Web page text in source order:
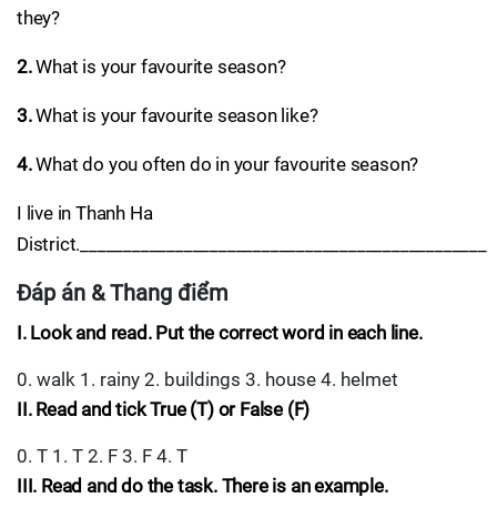
they?
2.What is your favourite season?
3.What is your favourite season like?
4.What do you often do in your favourite season?
I live in Thanh Ha
District._______________________________________________
Đáp án & Thang điểm
I. Look and read. Put the correct word in each line.
0. walk 1. rainy 2. buildings 3. house 4. helmet
II. Read and tick True (T) or False (F)
0. T 1. T 2. F 3. F 4. T
III. Read and do the task. There is an example.